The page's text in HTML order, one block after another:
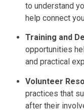
to understand
help connect
Training and
opportunities
and practical
Volunteer
practices that
after their